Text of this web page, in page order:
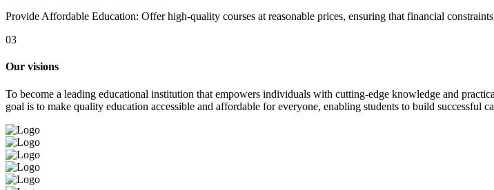
Provide Affordable Education: Offer high-quality courses at reasonable prices, ensuring that financial
03
Our visions
To become a leading educational institution that empowers individuals with cutting-edge knowledge and
goal is to make quality education accessible and affordable for everyone, enabling students to build successful